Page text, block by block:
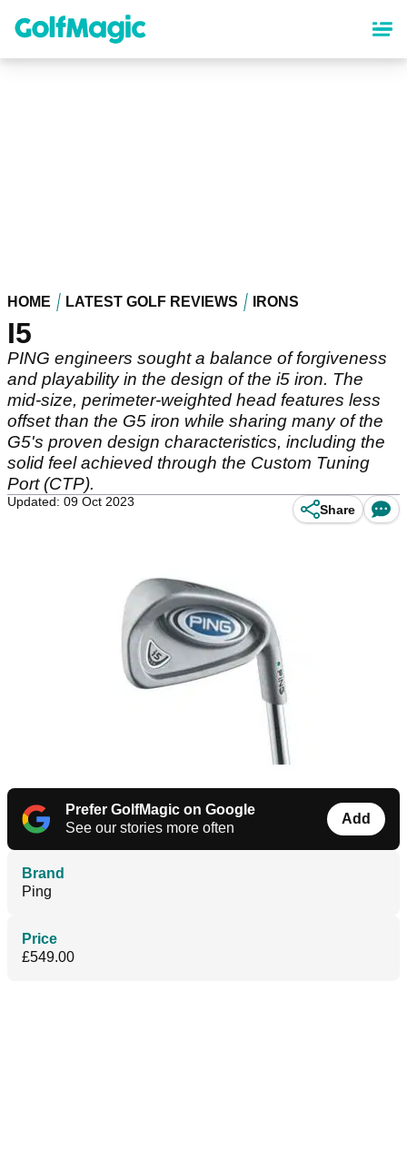
content
HOME LATEST GOLF REVIEWS IRONS
I5
PING engineers sought a balance of forgiveness
and playability in the design of the i5 iron. The
mid-size, perimeter-weighted head features less
offset than the G5 iron while sharing many of the
G5's proven design characteristics, including the
solid feel achieved through the Custom Tuning
Port (CTP).
Updated: 09 Oct 2023
Share
Prefer GolfMagic on Google
See our stories more often
Add
Brand
Ping
Price
£549.00